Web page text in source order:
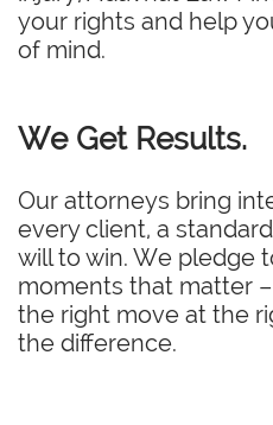
your rights and help
of mind.
We Get Results.
Our attorneys bring
every client, a
will to win. We pledge
moments that matter
the right move at the
the difference.